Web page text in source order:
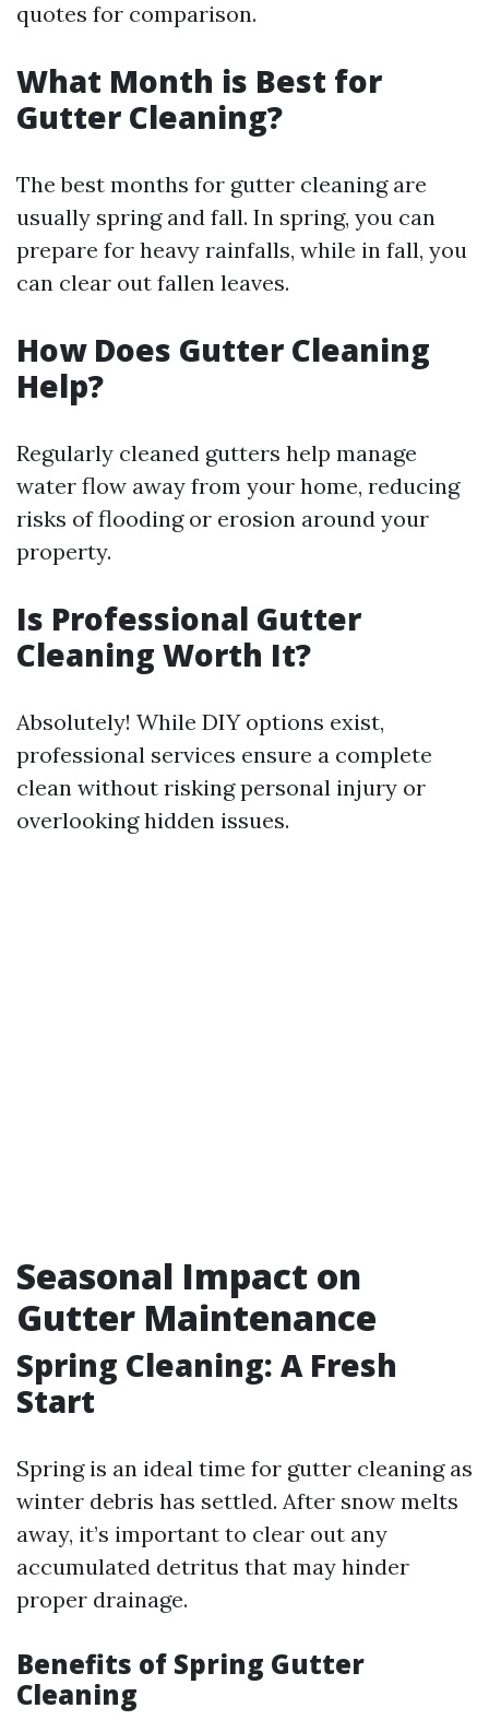
quotes for comparison.
What Month is Best for
Gutter Cleaning?
The best months for gutter cleaning are
usually spring and fall. In spring, you can
prepare for heavy rainfalls, while in fall, you
can clear out fallen leaves.
How Does Gutter Cleaning
Help?
Regularly cleaned gutters help manage
water flow away from your home, reducing
risks of flooding or erosion around your
property.
Is Professional Gutter
Cleaning Worth It?
Absolutely! While DIY options exist,
professional services ensure a complete
clean without risking personal injury or
overlooking hidden issues.
Seasonal Impact on
Gutter Maintenance
Spring Cleaning: A Fresh
Start
Spring is an ideal time for gutter cleaning as
winter debris has settled. After snow melts
away, it’s important to clear out any
accumulated detritus that may hinder
proper drainage.
Benefits of Spring Gutter
Cleaning